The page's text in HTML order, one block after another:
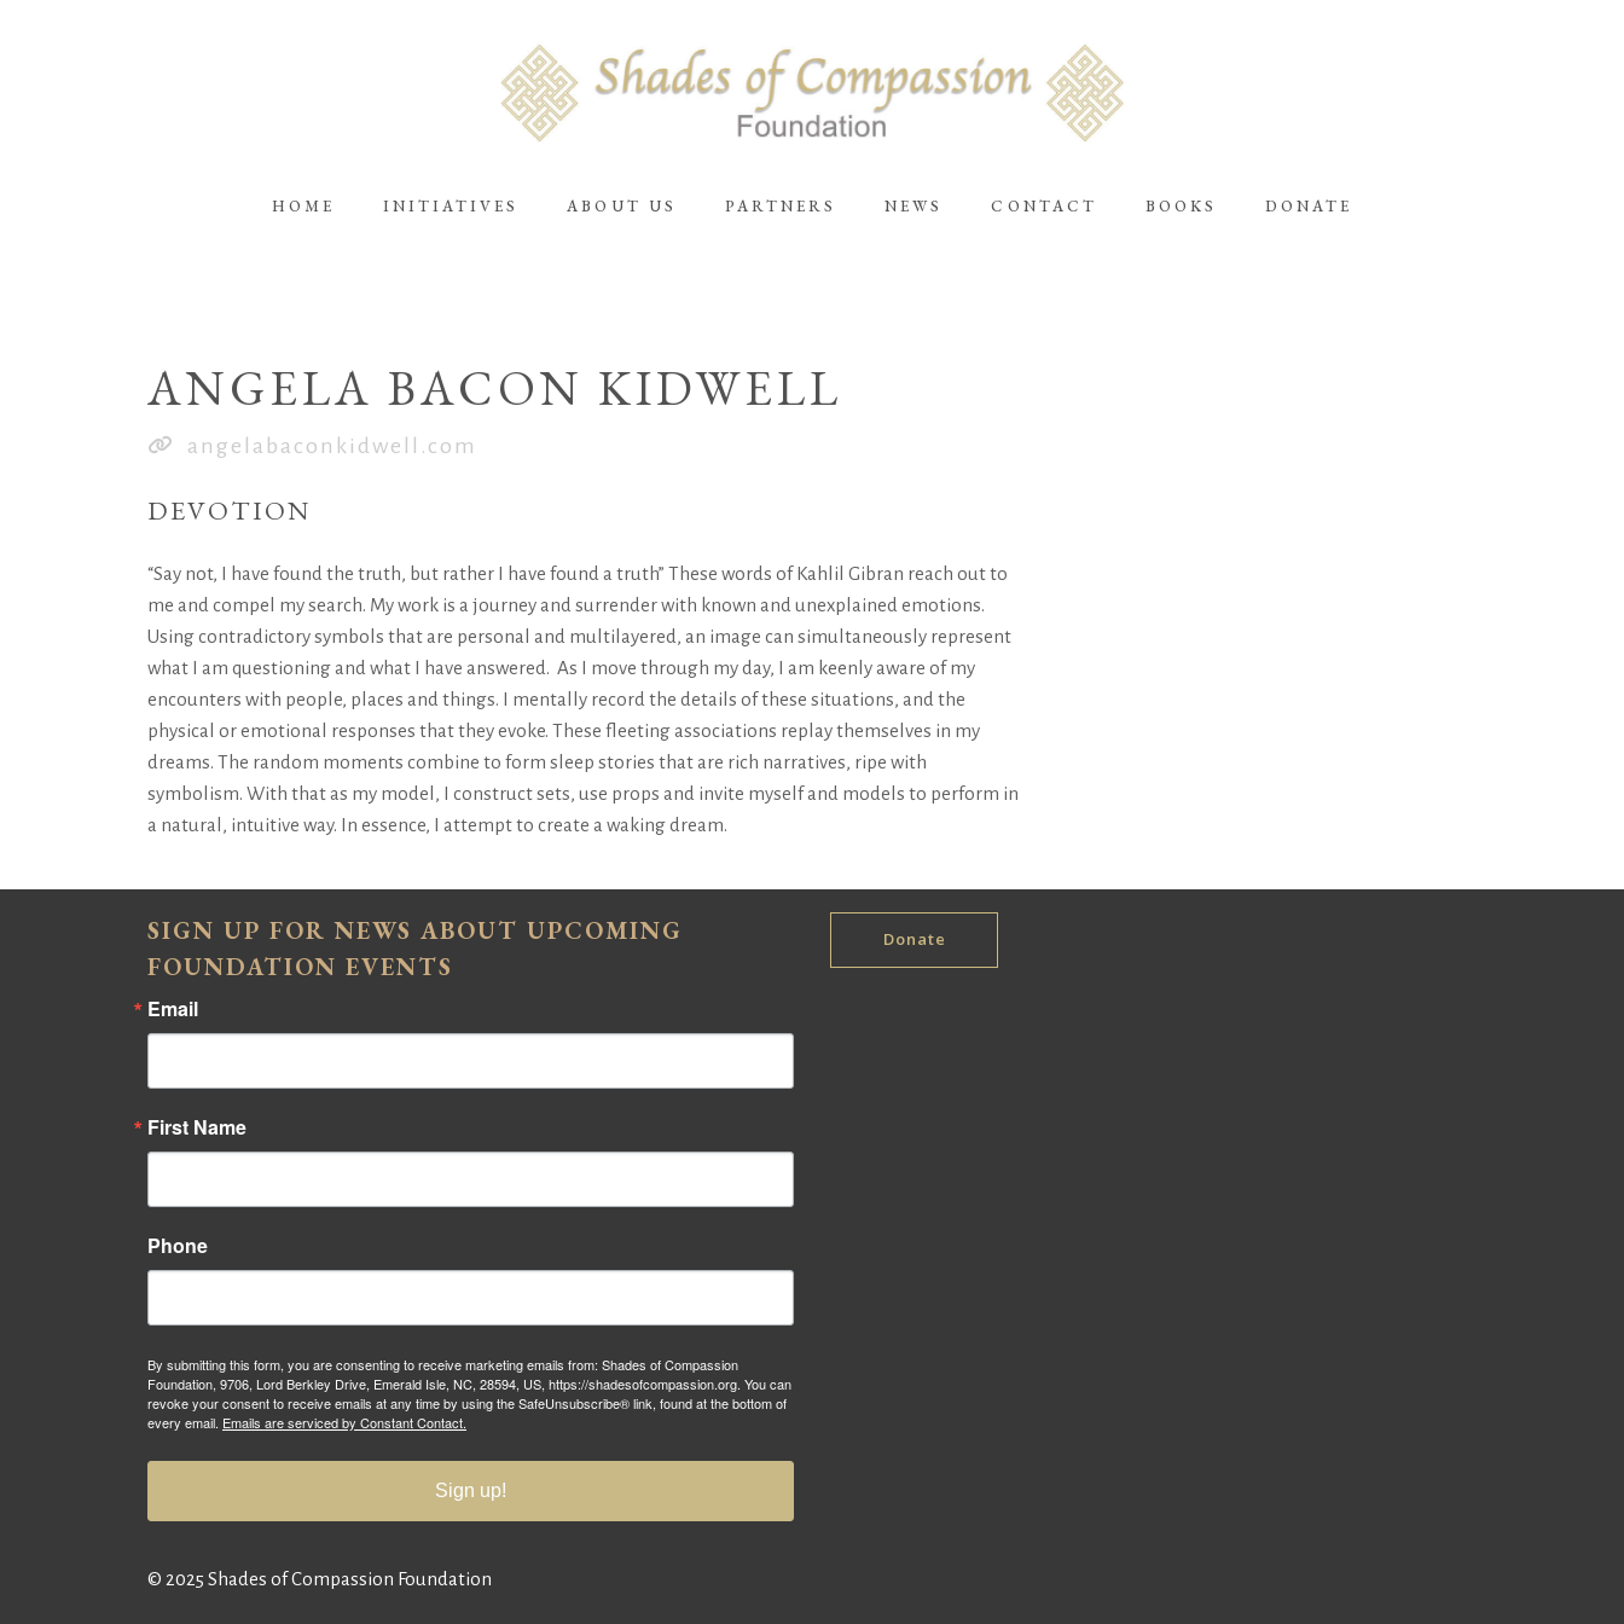
HOME INITIATIVES ABOUT US PARTNERS NEWS CONTACT BOOKS DONATE
ANGELA BACON KIDWELL
angelabaconkidwell.com
DEVOTION
“Say not, I have found the truth, but rather I have found a truth” These words of Kahlil Gibran reach out to
me and compel my search. My work is a journey and surrender with known and unexplained emotions.
Using contradictory symbols that are personal and multilayered, an image can simultaneously represent
what I am questioning and what I have answered. As I move through my day, I am keenly aware of my
encounters with people, places and things. I mentally record the details of these situations, and the
physical or emotional responses that they evoke. These fleeting associations replay themselves in my
dreams. The random moments combine to form sleep stories that are rich narratives, ripe with
symbolism. With that as my model, I construct sets, use props and invite myself and models to perform in
a natural, intuitive way. In essence, I attempt to create a waking dream.
SIGN UP FOR NEWS ABOUT UPCOMING
FOUNDATION EVENTS
Email
First Name
Phone
By submitting this form, you are consenting to receive marketing emails from: Shades of Compassion
Foundation, 9706, Lord Berkley Drive, Emerald Isle, NC, 28594, US, https://shadesofcompassion.org. You can
revoke your consent to receive emails at any time by using the SafeUnsubscribe® link, found at the bottom of
every email. Emails are serviced by Constant Contact.
Sign up!
© 2025 Shades of Compassion Foundation
Donate